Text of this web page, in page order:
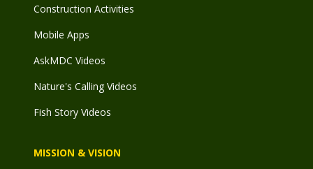
Construction Activities
Mobile Apps
AskMDC Videos
Nature's Calling Videos
Fish Story Videos
MISSION & VISION